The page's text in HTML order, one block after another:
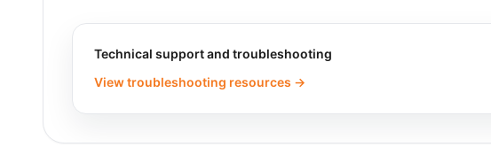
Technical support and troubleshooting
View troubleshooting resources →